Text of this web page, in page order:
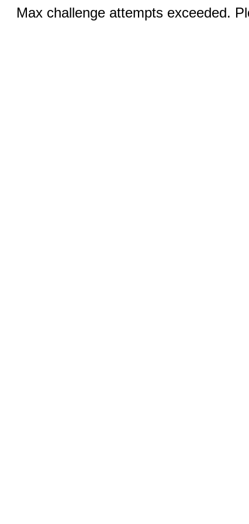
Max challenge attempts exceeded.